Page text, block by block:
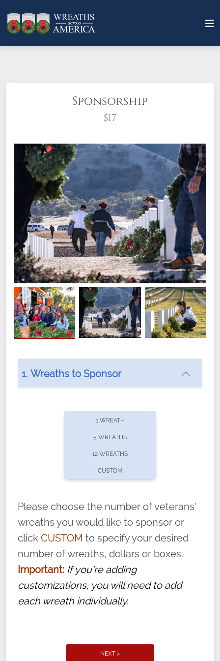
Sponsorship
$17
What does it mean to sponsor a wreath?
offers recurring sponsorships? You can choose how
volunteer, we ask that they “say their
name” to ensure that the legacy of duty,
service, and sacrifice is never forgotten.
1. Wreaths to Sponsor
1 WREATH
5 WREATHS
12 WREATHS
CUSTOM
Please choose the number of veterans'
wreaths you would like to sponsor or
click CUSTOM to specify your desired
number of wreaths, dollars or boxes.
Important: If you're adding
customizations, you will need to add
each wreath individually.
NEXT >